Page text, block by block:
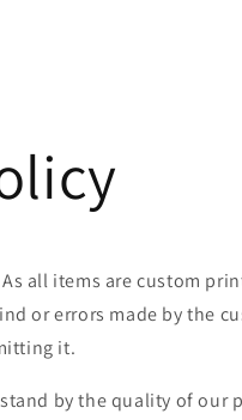
As all items are custom
or errors made by the
it.
by the quality of our